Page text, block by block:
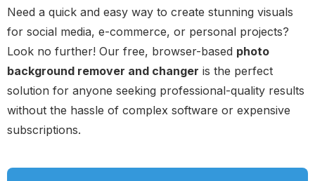
Need a quick and easy way to create stunning visuals
for social media, e-commerce, or personal projects?
Look no further! Our free, browser-based photo
background remover and changer is the perfect
solution for anyone seeking professional-quality results
without the hassle of complex software or expensive
subscriptions.